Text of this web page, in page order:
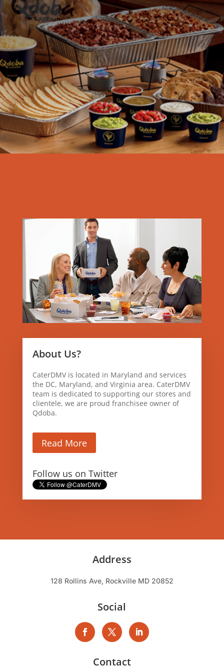
About Us?
CaterDMV is located in Maryland and services
the DC, Maryland, and Virginia area. CaterDMV
team is dedicated to supporting our stores and
clientele, we are proud franchisee owner of
Qdoba.
Read More
Follow us on Twitter
Address
128 Rollins Ave, Rockville MD 20852
Social
Contact